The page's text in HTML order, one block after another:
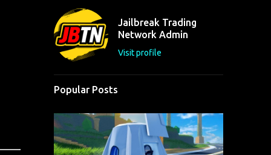
Jailbreak Trading
Network Admin
Visit profile
Popular Posts